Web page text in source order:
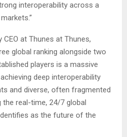
interoperability across a
CEO at Thunes at Thunes,
global ranking alongside two
players is a massive
deep interoperability
and diverse, often fragmented
the real-time, 24/7 global
as the future of the